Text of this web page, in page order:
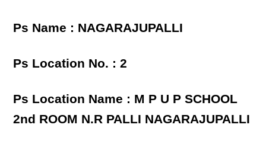
Ps Name : NAGARAJUPALLI
Ps Location No. : 2
Ps Location Name : M P U P SCHOOL
2nd ROOM N.R PALLI NAGARAJUPALLI